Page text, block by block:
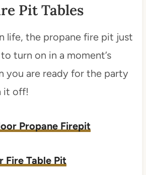
Pit Tables
life, the propane fire pit just
turn on in a moment’s
you are ready for the party
it off!
Propane Firepit
Fire Table Pit